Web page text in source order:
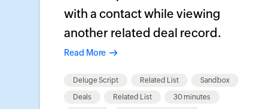
with a contact while viewing
another related deal record.
Read More
Deluge Script Related List
Sandbox
Deals
Related List
30 minutes